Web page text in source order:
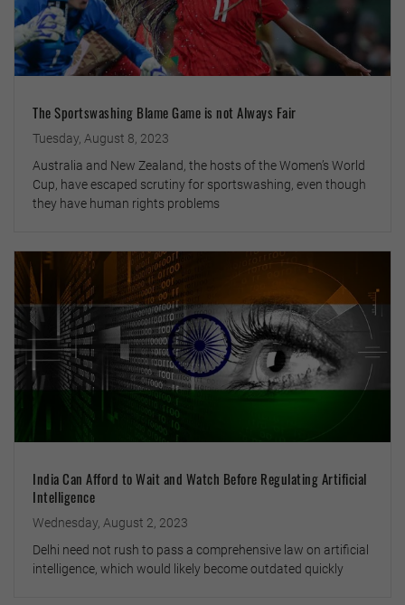
The Sportswashing Blame Game is not Always Fair
Tuesday, August 8, 2023
Australia and New Zealand, the hosts of the Women’s World
Cup, have escaped scrutiny for sportswashing, even though
they have human rights problems
India Can Afford to Wait and Watch Before Regulating Artificial
Intelligence
Wednesday, August 2, 2023
Delhi need not rush to pass a comprehensive law on artificial
intelligence, which would likely become outdated quickly